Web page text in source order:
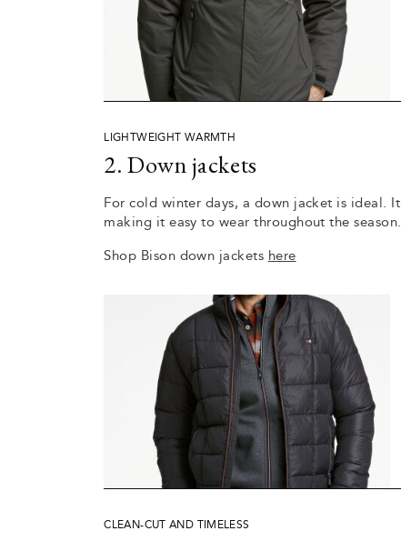
LIGHTWEIGHT WARMTH
2. Down jackets
For cold winter days, a down jacket is ideal.
making it easy to wear throughout the season.
Shop Bison down jackets here
CLEAN-CUT AND TIMELESS